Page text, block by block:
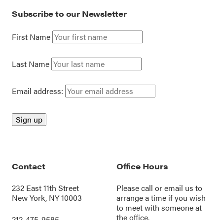
Subscribe to our Newsletter
First Name
Last Name
Email address:
Contact
232 East 11th Street
New York, NY 10003
Office Hours
Please call oremail us to
arrange a time if you wish
to meet with someone at
the office.